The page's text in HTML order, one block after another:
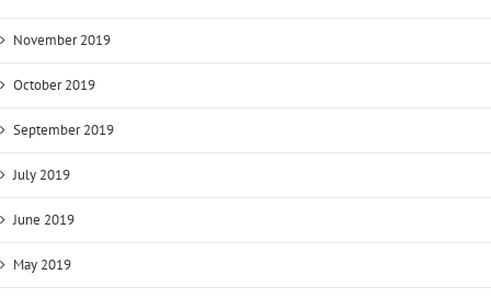
November 2019
October 2019
September 2019
July 2019
June 2019
May 2019